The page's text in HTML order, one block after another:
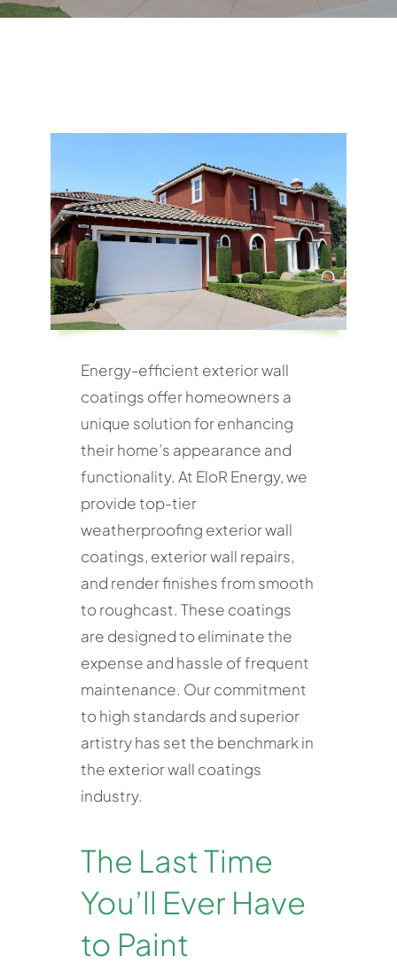
Energy-efficient exterior wall
coatings offer homeowners a
unique solution for enhancing
their home’s appearance and
functionality. At EloR Energy, we
provide top-tier
weatherproofing exterior wall
coatings, exterior wall repairs,
and render finishes from smooth
to roughcast. These coatings
are designed to eliminate the
expense and hassle of frequent
maintenance. Our commitment
to high standards and superior
artistry has set the benchmark in
the exterior wall coatings
industry.
The Last Time
You’ll Ever Have
to Paint